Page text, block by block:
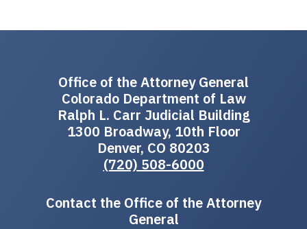
Office of the Attorney General
Colorado Department of Law
Ralph L. Carr Judicial Building
1300 Broadway, 10th Floor
Denver, CO 80203
(720) 508-6000
Contact the Office of the Attorney
General